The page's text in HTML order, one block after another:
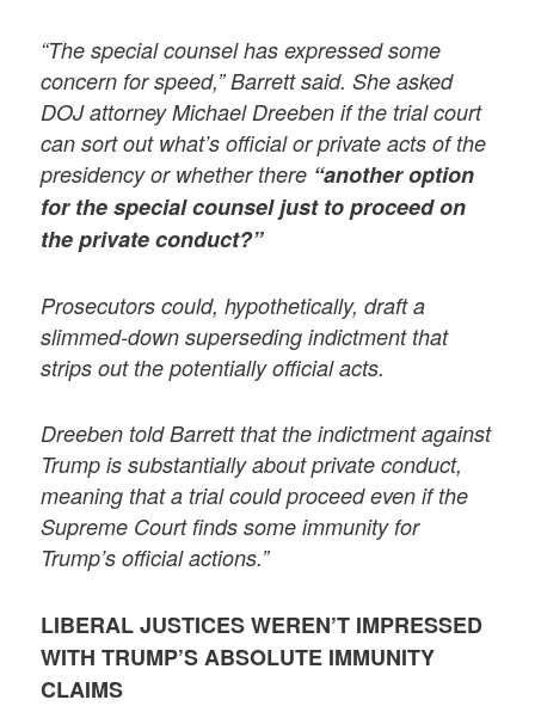
“The special counsel has expressed some
concern for speed,” Barrett said. She asked
DOJ attorney Michael Dreeben if the trial court
can sort out what’s official or private acts of the
presidency or whether there “another option
for the special counsel just to proceed on
the private conduct?”
Prosecutors could, hypothetically, draft a
slimmed-down superseding indictment that
strips out the potentially official acts.
Dreeben told Barrett that the indictment against
Trump is substantially about private conduct,
meaning that a trial could proceed even if the
Supreme Court finds some immunity for
Trump’s official actions.”
LIBERAL JUSTICES WEREN’T IMPRESSED
WITH TRUMP’S ABSOLUTE IMMUNITY
CLAIMS